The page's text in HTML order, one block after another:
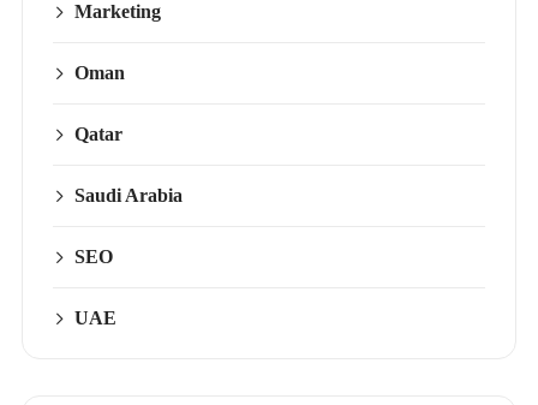
Marketing
Oman
Qatar
Saudi Arabia
SEO
UAE